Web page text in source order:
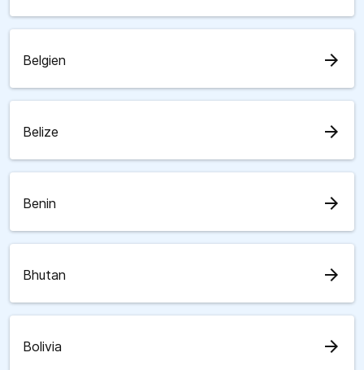
Belgien arrow_forward
Belize arrow_forward
Benin arrow_forward
Bhutan arrow_forward
Bolivia arrow_forward